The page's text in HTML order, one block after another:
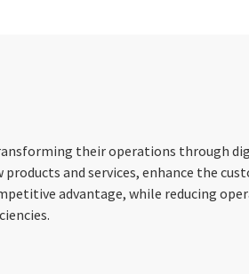
their operations through
and services, enhance the
advantage, while reducing